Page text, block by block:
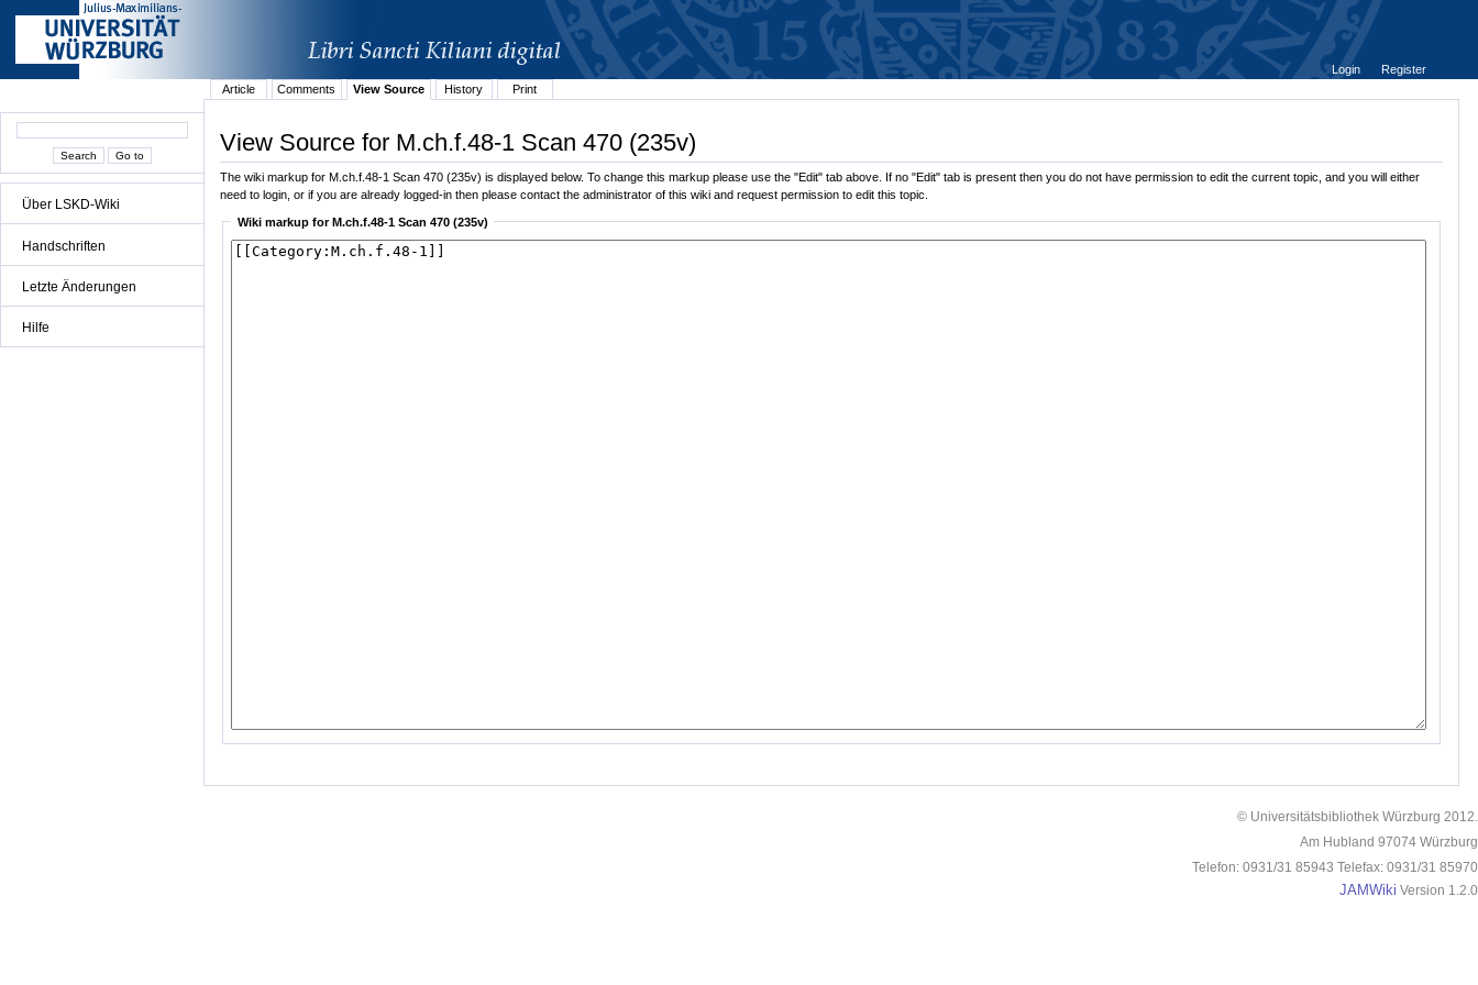
Über LSKD-Wiki
Handschriften
Letzte Änderungen
Hilfe
Login
Register
Article
Comments View Source History Print
View Source for M.ch.f.48-1 Scan 470 (235v)
The wiki markup for M.ch.f.48-1 Scan 470 (235v) is displayed below. To change this markup please use the "Edit" tab above. If no "Edit" tab is present then you do not have permission to edit the current topic, and you will either
need to login, or if you are already logged-in then please contact the administrator of this wiki and request permission to edit this topic.
Wiki markup for M.ch.f.48-1 Scan 470 (235v)
© Universitätsbibliothek Würzburg 2012.
Am Hubland 97074 Würzburg
Telefon: 0931/31 85943 Telefax: 0931/31 85970
JAMWiki Version 1.2.0